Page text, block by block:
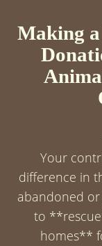
Making
Your
difference in
abandoned
to
homes**